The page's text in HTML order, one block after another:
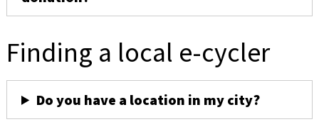
Finding a local e-cycler
Do you have a location in my city?